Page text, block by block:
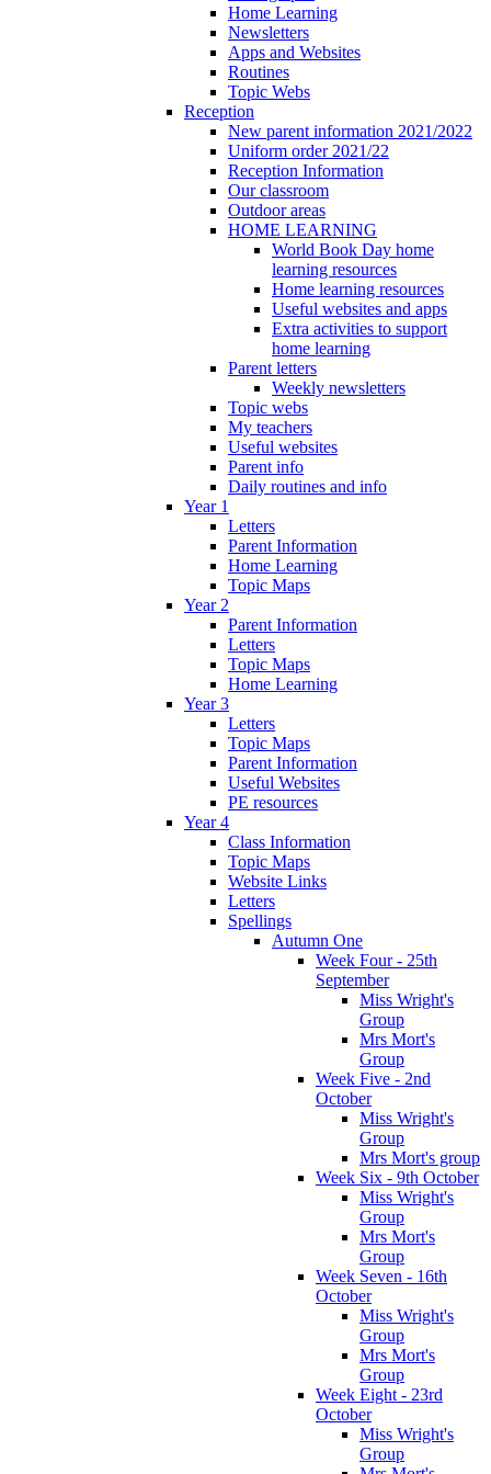
Home Learning
Newsletters
Apps and Websites
Routines
Topic Webs
Reception
New parent information 2021/2022
Uniform order 2021/22
Reception Information
Our classroom
Outdoor areas
HOME LEARNING
World Book Day home
learning resources
Home learning resources
Useful websites and apps
Extra activities to support
home learning
Parent letters
Weekly newsletters
Topic webs
My teachers
Useful websites
Parent info
Daily routines and info
Year 1
Letters
Parent Information
Home Learning
Topic Maps
Year 2
Parent Information
Letters
Topic Maps
Home Learning
Year 3
Letters
Topic Maps
Parent Information
Useful Websites
PE resources
Year 4
Class Information
Topic Maps
Website Links
Letters
Spellings
Autumn One
Week Four - 25th
September
Miss Wright's
Group
Mrs Mort's
Group
Week Five - 2nd
October
Miss Wright's
Group
Mrs Mort's group
Week Six - 9th October
Miss Wright's
Group
Mrs Mort's
Group
Week Seven - 16th
October
Miss Wright's
Group
Mrs Mort's
Group
Week Eight - 23rd
October
Miss Wright's
Group